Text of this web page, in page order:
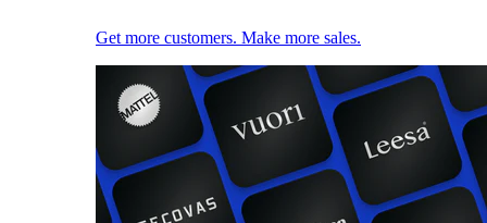
Get more customers. Make more sales.